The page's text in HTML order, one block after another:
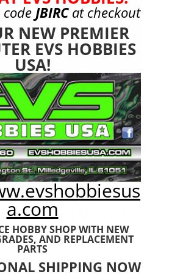
(+10mm) Wheel
NERO
JBIRCat checkout
NEW PREMIER
EVS HOBBIES
USA!
a.com
HOBBY SHOP WITH NEW
AND REPLACEMENT
PARTS
SHIPPING NOW